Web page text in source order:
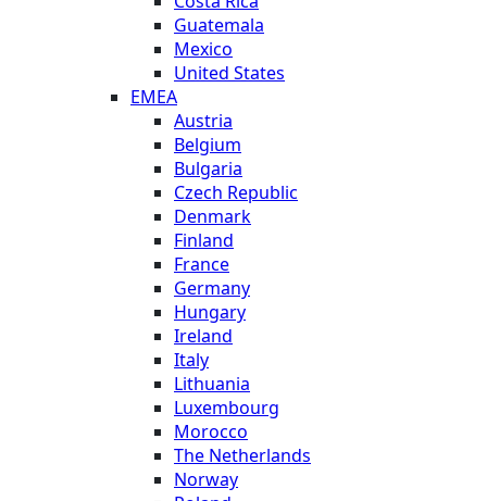
Guatemala
Mexico
United States
EMEA
Austria
Belgium
Bulgaria
Czech Republic
Denmark
Finland
France
Germany
Hungary
Ireland
Italy
Lithuania
Luxembourg
Morocco
The Netherlands
Norway